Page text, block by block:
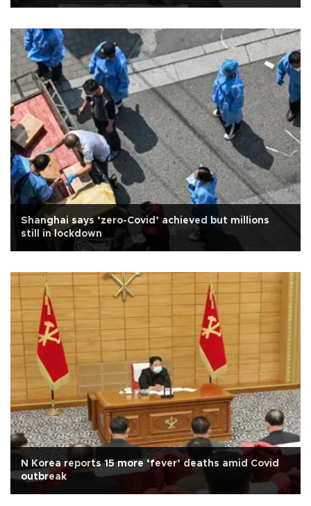
Shanghai says ‘zero-Covid’ achieved but millions
still in lockdown
N Korea reports 15 more ‘fever’ deaths amid Covid
outbreak